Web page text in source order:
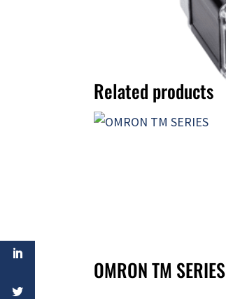
Related products
OMRON TM SERIES